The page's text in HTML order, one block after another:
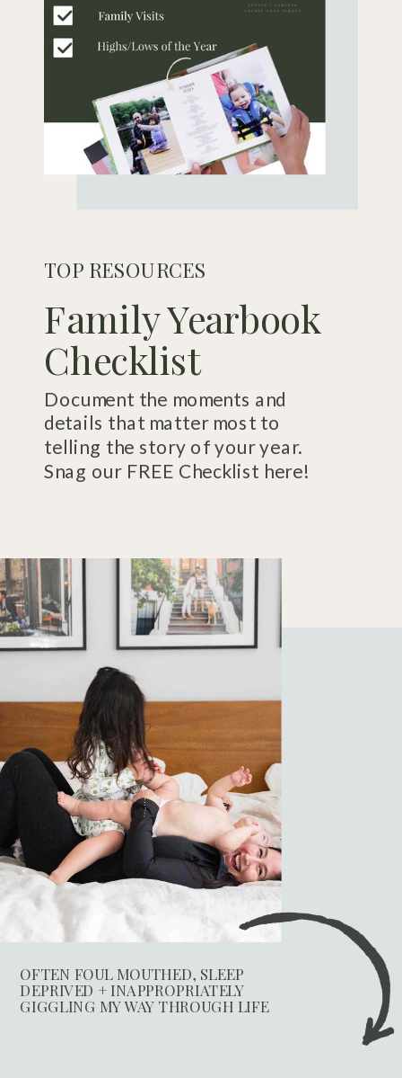
Document the moments and
details that matter most to
telling the story of your year.
Snag our FREE Checklist here!
Family Yearbook
Checklist
TOP RESOURCES
OFTEN FOUL MOUTHED, SLEEP
DEPRIVED + INAPPROPRIATELY
GIGGLING MY WAY THROUGH LIFE